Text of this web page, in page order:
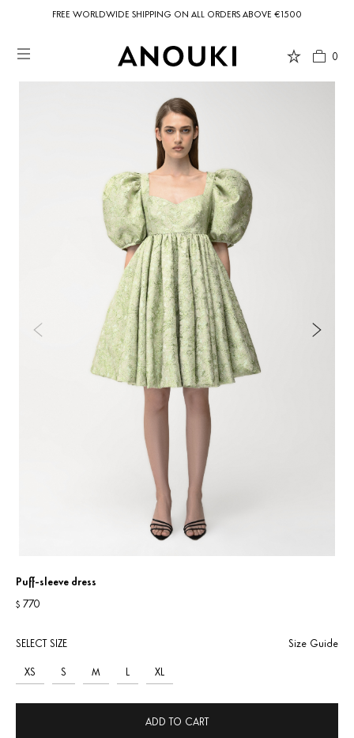
FREE WORLDWIDE SHIPPING ON ALL ORDERS ABOVE €1500
0
Puff-sleeve dress
$ 770
SELECT SIZE Size Guide
XS S M L XL
ADD TO CART
Country Preferences
Your current location isUnited Statesand your order will be billed in USD
(selected)